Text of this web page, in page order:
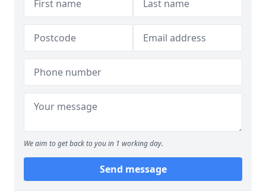
We aim to get back to you in 1 working day.
Send message